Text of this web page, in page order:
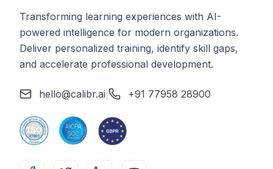
Transforming learning experiences with AI-
powered intelligence for modern organizations.
Deliver personalized training, identify skill gaps,
and accelerate professional development.
hello@calibr.ai +91 77958 28900